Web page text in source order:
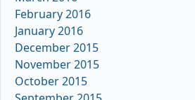
February 2016
January 2016
December 2015
November 2015
October 2015